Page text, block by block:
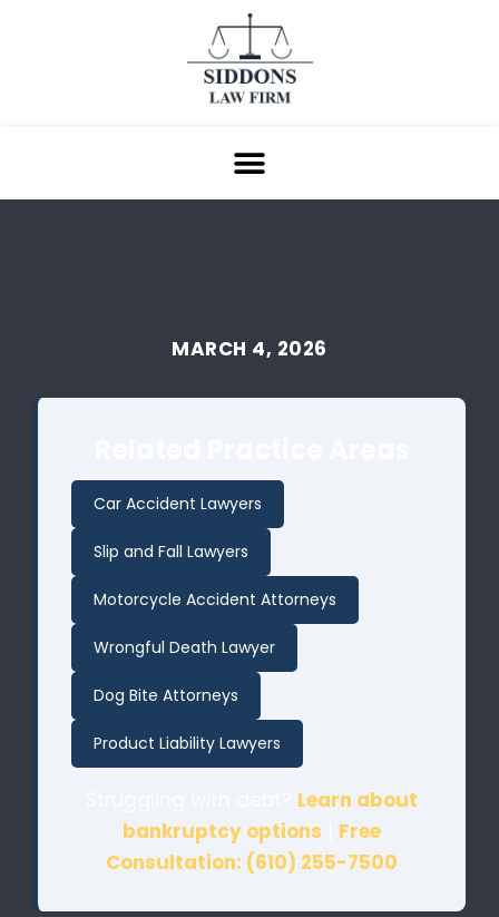
MARCH 4, 2026
Car Accident Lawyers
Slip and Fall Lawyers
Motorcycle Accident Attorneys
Wrongful Death Lawyer
Dog Bite Attorneys
Product Liability Lawyers
Learn about
bankruptcy options
Free
Consultation: (610) 255-7500